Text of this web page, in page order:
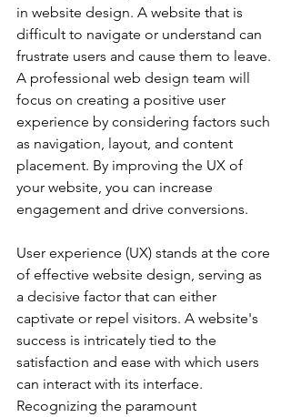
in website design. A website that is
difficult to navigate or understand can
frustrate users and cause them to leave.
A professional web design team will
focus on creating a positive user
experience by considering factors such
as navigation, layout, and content
placement. By improving the UX of
your website, you can increase
engagement and drive conversions.
User experience (UX) stands at the core
of effective website design, serving as
a decisive factor that can either
captivate or repel visitors. A website's
success is intricately tied to the
satisfaction and ease with which users
can interact with its interface.
Recognizing the paramount